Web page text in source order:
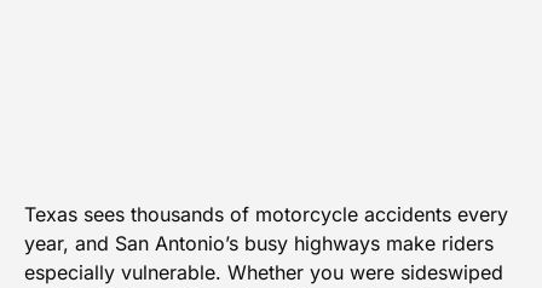
Texas sees thousands of motorcycle accidents every
year, and San Antonio’s busy highways make riders
especially vulnerable. Whether you were sideswiped